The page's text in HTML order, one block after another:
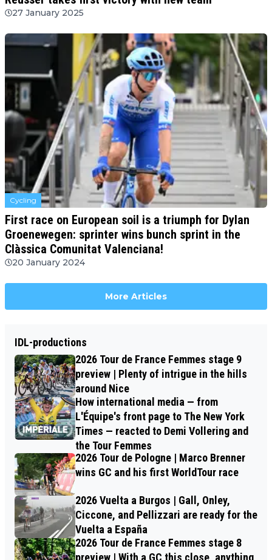
27 January 2025
Cycling
First race on European soil is a triumph for Dylan
Groenewegen: sprinter wins bunch sprint in the
Clàssica Comunitat Valenciana!
20 January 2024
More Articles
IDL-productions
2026 Tour de France Femmes stage 9
preview | Plenty of intrigue in the hills
around Nice
How international media — from
L'Équipe's front page to The New York
Times — reacted to Demi Vollering and
the Tour Femmes
2026 Tour de Pologne | Marco Brenner
wins GC and his first WorldTour race
2026 Vuelta a Burgos | Gall, Onley,
Ciccone, and Pellizzari are ready for the
Vuelta a España
2026 Tour de France Femmes stage 8
preview | With a GC this close, anything